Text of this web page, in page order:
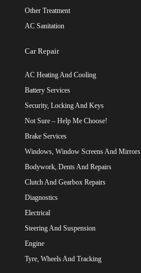
Other Treatment
AC Sanitation
Car Repair
AC Heating And Cooling
Battery Services
Security, Locking And Keys
Not Sure – Help Me Choose!
Brake Services
Windows, Window Screens And Mirrors
Bodywork, Dents And Repairs
Clutch And Gearbox Repairs
Diagnostics
Electrical
Steering And Suspension
Engine
Tyre, Wheels And Tracking